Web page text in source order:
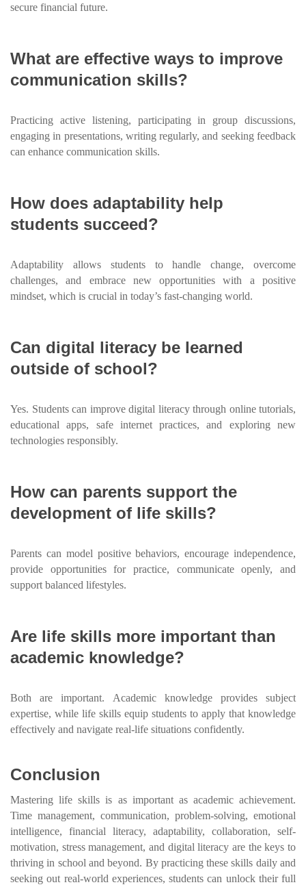
secure financial future.
What are effective ways to improve
communication skills?
Practicing active listening, participating in group discussions,
engaging in presentations, writing regularly, and seeking feedback
can enhance communication skills.
How does adaptability help
students succeed?
Adaptability allows students to handle change, overcome
challenges, and embrace new opportunities with a positive
mindset, which is crucial in today’s fast-changing world.
Can digital literacy be learned
outside of school?
Yes. Students can improve digital literacy through online tutorials,
educational apps, safe internet practices, and exploring new
technologies responsibly.
How can parents support the
development of life skills?
Parents can model positive behaviors, encourage independence,
provide opportunities for practice, communicate openly, and
support balanced lifestyles.
Are life skills more important than
academic knowledge?
Both are important. Academic knowledge provides subject
expertise, while life skills equip students to apply that knowledge
effectively and navigate real-life situations confidently.
Conclusion
Mastering life skills is as important as academic achievement.
Time management, communication, problem-solving, emotional
intelligence, financial literacy, adaptability, collaboration, self-
motivation, stress management, and digital literacy are the keys to
thriving in school and beyond. By practicing these skills daily and
seeking out real-world experiences, students can unlock their full